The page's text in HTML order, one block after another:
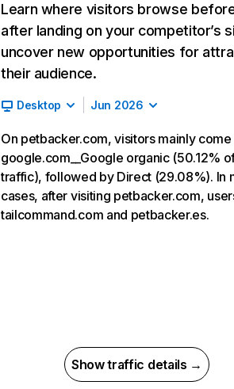
Learn where visitors browse
after landing on your competitor’s
uncover new opportunities for
their audience.
Desktop Jun 2026
On petbacker.com, visitors mainly
google.com__Google organic (50.12%
traffic), followed by Direct (29.08%). In
cases, after visiting petbacker.com,
tailcommand.com and petbacker.es.
Show traffic details →